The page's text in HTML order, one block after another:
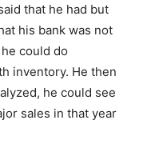
that he had but
his bank was not
could do
inventory. He then
he could see
sales in that year